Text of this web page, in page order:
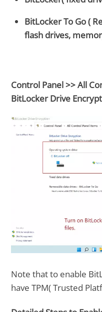
BitLocker To Go (
flash drives,
Control Panel >> All
BitLocker Drive
Note that to enable
have TPM( Trusted